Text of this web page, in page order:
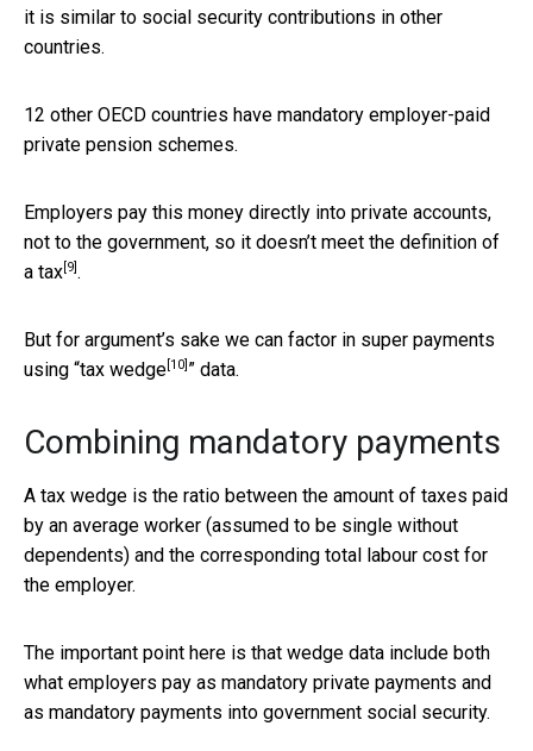
it is similar to social security contributions in other
countries.
12 other OECD countries have mandatory employer-paid
private pension schemes.
Employers pay this money directly into private accounts,
not to the government, so it doesn’t meet the definition of
a tax [9] .
But for argument’s sake we can factor in super payments
using “tax wedge [10] ” data.
Combining mandatory payments
A tax wedge is the ratio between the amount of taxes paid
by an average worker (assumed to be single without
dependents) and the corresponding total labour cost for
the employer.
The important point here is that wedge data include both
what employers pay as mandatory private payments and
as mandatory payments into government social security.